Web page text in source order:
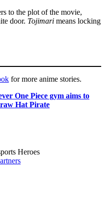
to the plot of the movie,
door. Tojimari means locking
for more anime stories.
One Piece gym aims to
Hat Pirate
Heroes